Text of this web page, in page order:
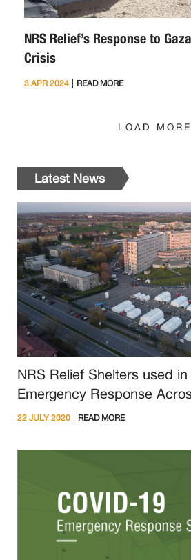
NRS Relief’s Response to
Crisis
3 APR 2024 | READ MORE
LOAD MORE
Latest News
NRS Relief Shelters used
Emergency Response
22 JULY 2020 | READ MORE